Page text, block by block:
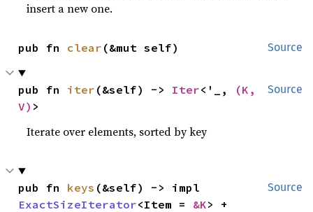
insert a new one.
Source
pub fn clear (&mut self)
Source
pub fn iter (&self) -> Iter<'_,
(K,
V) >
Iterate over elements, sorted by key
Source
pub fn keys
ExactSizeIterator<Item = &K